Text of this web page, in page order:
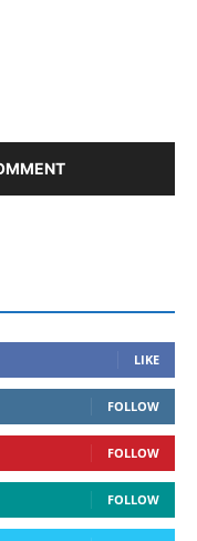
LIKE
FOLLOW
FOLLOW
FOLLOW